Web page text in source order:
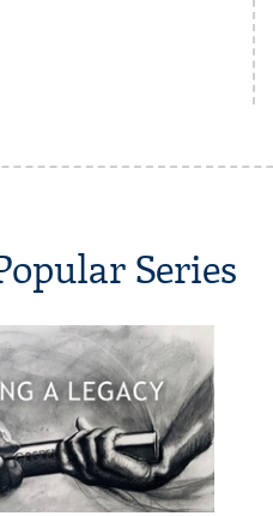
Series